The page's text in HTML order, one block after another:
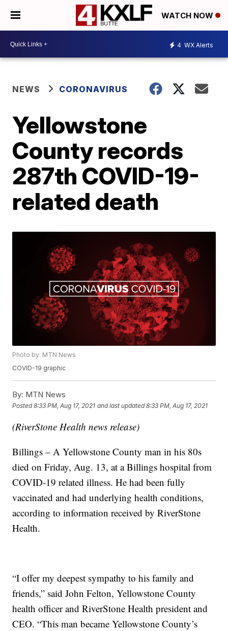
WATCH NOW
4 WX Alerts
NEWS CORONAVIRUS
Yellowstone
County records
287th COVID-19-
related death
Photo by: MTN News
COVID-19 graphic
By: MTN News
Posted8:33 PM, Aug 17, 2021 and last updated 8:33 PM, Aug 17, 2021
(RiverStone Health news release)
Billings – A Yellowstone County man in his 80s
died on Friday, Aug. 13, at a Billings hospital from
COVID-19 related illness. He had been fully
vaccinated and had underlying health conditions,
according to information received by RiverStone
Health.
“I offer my deepest sympathy to his family and
friends,” said John Felton, Yellowstone County
health officer and RiverStone Health president and
CEO. “This man became Yellowstone County’s